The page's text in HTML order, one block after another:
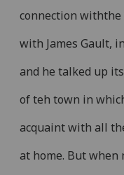
connection
with James Gault,
and he talked up
of teh town in
acquaint with all
at home. But